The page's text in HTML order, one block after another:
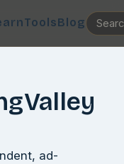
ToolsBlog
ad-